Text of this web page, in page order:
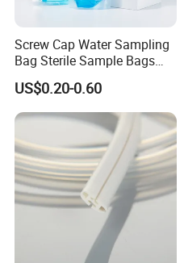
Screw Cap Water Sampling
Bag Sterile Sample Bags
500ml PE Composite
Sampling Bag with Sodium
Thiosulfate Environmental
Inspection Sampling Bag
US$0.20-0.60